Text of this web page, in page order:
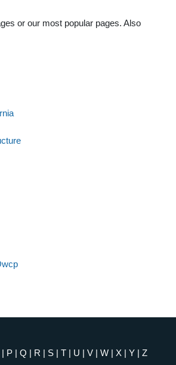
or our most popular pages. Also
| P | Q | R | S | T | U | V | W | X | Y | Z